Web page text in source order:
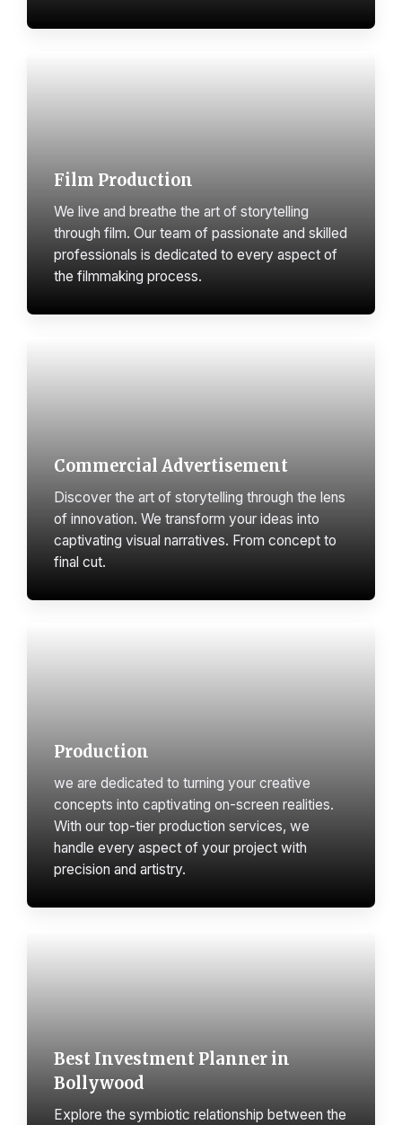
Film Production
We live and breathe the art of storytelling
through film. Our team of passionate and skilled
professionals is dedicated to every aspect of
the filmmaking process.
Commercial Advertisement
Discover the art of storytelling through the lens
of innovation. We transform your ideas into
captivating visual narratives. From concept to
final cut.
Production
we are dedicated to turning your creative
concepts into captivating on-screen realities.
With our top-tier production services, we
handle every aspect of your project with
precision and artistry.
Best Investment Planner in
Bollywood
Explore the symbiotic relationship between the